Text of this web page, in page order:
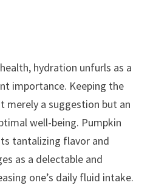
hydration unfurls as a
importance. Keeping the
merely a suggestion but an
well-being. Pumpkin
tantalizing flavor and
as a delectable and
one’s daily fluid intake.